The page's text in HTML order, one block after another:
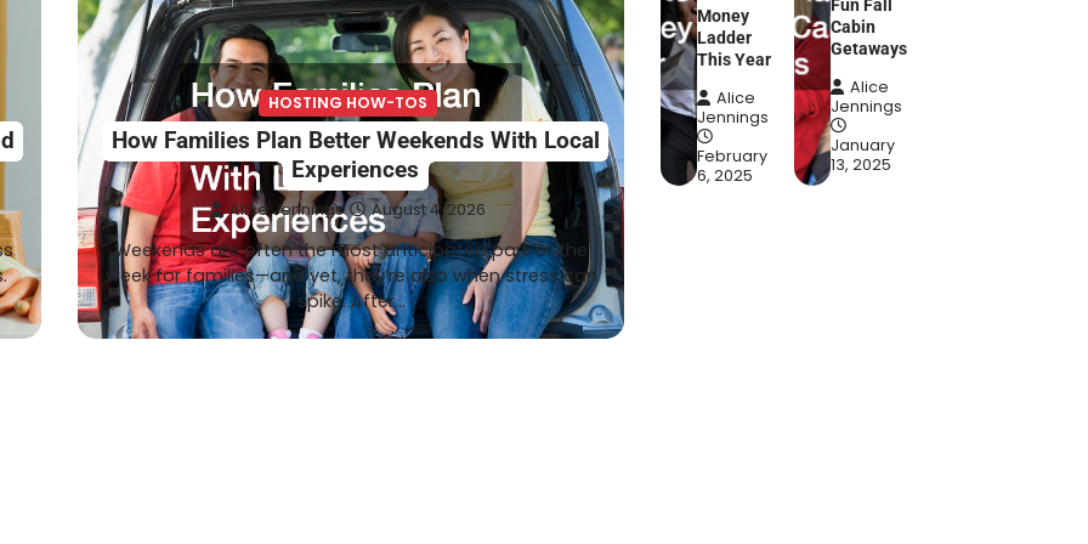
HOSTING HOW-TOS
How Families Plan Better Weekends With Local
Experiences
Alice Jennings August 4, 2026
Weekends are often the most anticipated part of the
week for families—and yet, they’re also when stress can
spike. After…
Money
Ladder
This Year
Alice
Jennings
February
6, 2025
Fun Fall
Cabin
Getaways
Alice
Jennings
January
13, 2025